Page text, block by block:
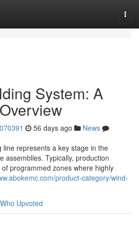
System: A
56 days ago
News
represents a key stage in the
assemblies. Typically, production
programmed zones where highly
product-category/wind-
Who Upvoted